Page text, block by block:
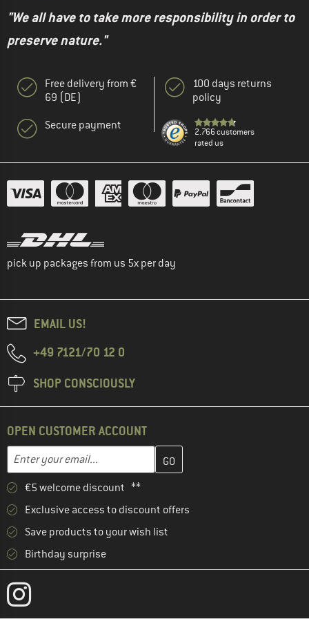
"We all have to take more responsibility in order to
preserve nature."
Free delivery from €
69 (DE)
Secure payment
100 days returns
policy
2.766 customers
rated us
pick up packages from us 5x per day
EMAIL US!
+49 7121/70 12 0
SHOP CONSCIOUSLY
OPEN CUSTOMER ACCOUNT
Email address
Enter your email address here and create your customer
€5 welcome discount **
Exclusive access to discount offers
Save products to your wish list
Birthday surprise